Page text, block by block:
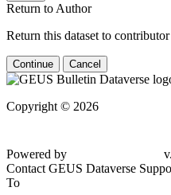
Return to Author
Return this dataset to
Continue Cancel
Copyright © 2026
79d6e57
Contact GEUS Dataverse
To